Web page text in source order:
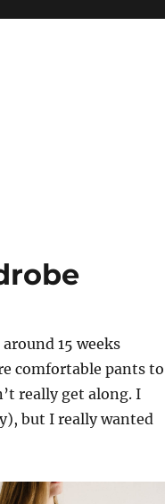
15 weeks
comfortable pants to
really get along. I
but I really wanted